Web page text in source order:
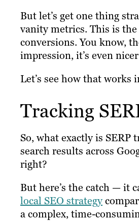
But let’s get one thing
vanity metrics. This is
conversions. You know,
impression, it’s even
Let’s see how that works
Tracking
So, what exactly is
search results across
right?
But here’s the catch — it
local SEO strategy
a complex, time-